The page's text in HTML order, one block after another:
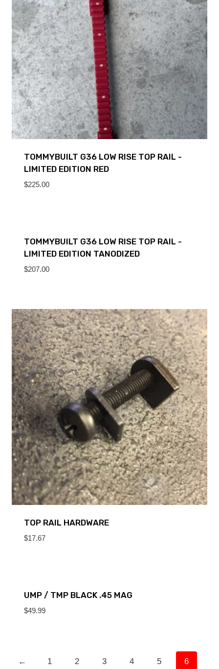
TOMMYBUILT G36 LOW RISE TOP RAIL -
LIMITED EDITION RED
$225.00
TOMMYBUILT G36 LOW RISE TOP RAIL -
LIMITED EDITION TANODIZED
$207.00
TOP RAIL HARDWARE
$17.67
UMP / TMP BLACK .45 MAG
$49.99
← 1 2 3 4 5 6